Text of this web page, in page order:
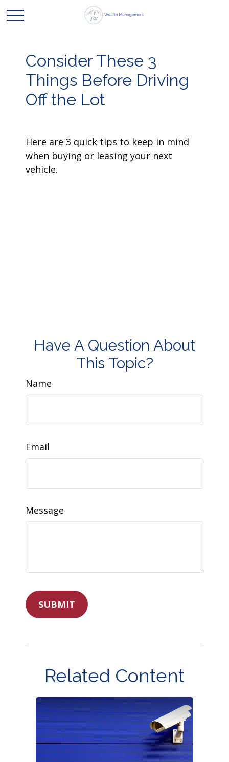
Consider These 3
Things Before Driving
Off the Lot
Here are 3 quick tips to keep in mind
when buying or leasing your next
vehicle.
Have A Question About
This Topic?
Name
Email
Message
Related Content